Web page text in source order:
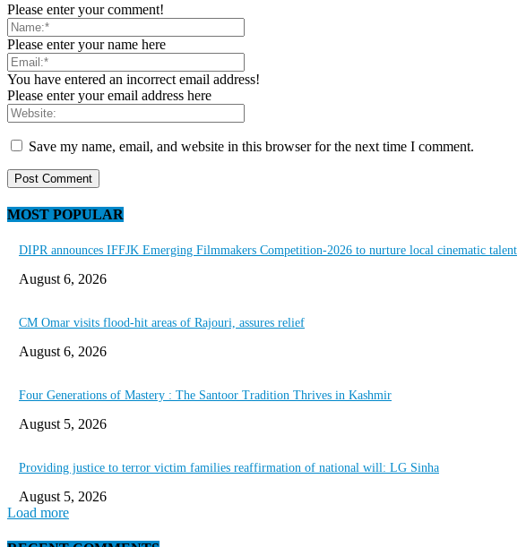
Please enter your comment!
Please enter your name here
You have entered an incorrect email address!
Please enter your email address here
Save my name, email, and website in this browser for the next time I comment.
MOST POPULAR
DIPR announces IFFJK Emerging Filmmakers Competition-2026 to nurture local cinematic talent
August 6, 2026
CM Omar visits flood-hit areas of Rajouri, assures relief
August 6, 2026
Four Generations of Mastery : The Santoor Tradition Thrives in Kashmir
August 5, 2026
Providing justice to terror victim families reaffirmation of national will: LG Sinha
August 5, 2026
Load more